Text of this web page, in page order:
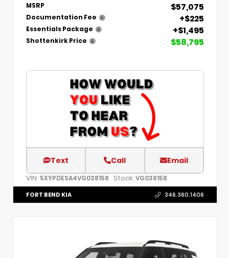
MSRP $57,075
Documentation Fee +$225
Essentials Package +$1,495
Shottenkirk Price $58,795
Text Call Email
VIN: 5XYPDESA4VG038158 Stock: VG038158
FORT BEND KIA 346.360.1406